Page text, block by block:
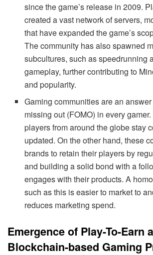
since the game’s release in 2009.
created a vast network of servers,
that have expanded the game’s
The community has also spawned
subcultures, such as speedrunning
gameplay, further contributing to
and popularity.
Gaming communities are an
missing out (FOMO) in every
players from around the globe stay
updated. On the other hand, these
brands to retain their players by
and building a solid bond with a
engages with their products. A
such as this is easier to market to
reduces marketing spend.
Emergence of Play-To-Earn
Blockchain-based Gaming